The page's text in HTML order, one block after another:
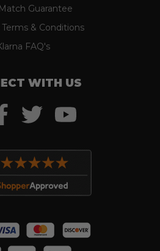
Guarantee
& Conditions
FAQ's
WITH US